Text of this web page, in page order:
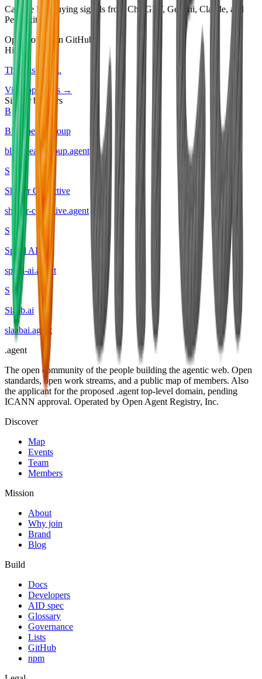
Capture live buying signals from ChatGPT, Gemini, Claude, and
Perplexity.
Open source on GitHub
Hiring
Thred is hiring.
View openings →
Similar builders
B
Blackpearl Group
blackpearl-group.agent
S
Shaper Collective
shaper-collective.agent
S
Spool AI
spool-ai.agent
S
Slaab.ai
slaabai.agent
.agent
The open community of the people building the agentic web. Open
standards, open work streams, and a public map of members. Also
the applicant for the proposed .agent top-level domain, pending
ICANN approval. Operated by Open Agent Registry, Inc.
Discover
Map
Events
Team
Members
Mission
About
Why join
Brand
Blog
Build
Docs
Developers
AID spec
Glossary
Governance
Lists
GitHub
npm